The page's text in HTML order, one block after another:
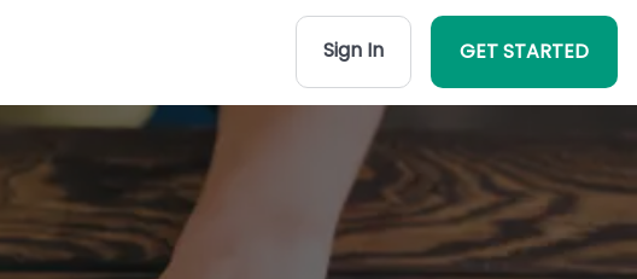
Sign In GET STARTED